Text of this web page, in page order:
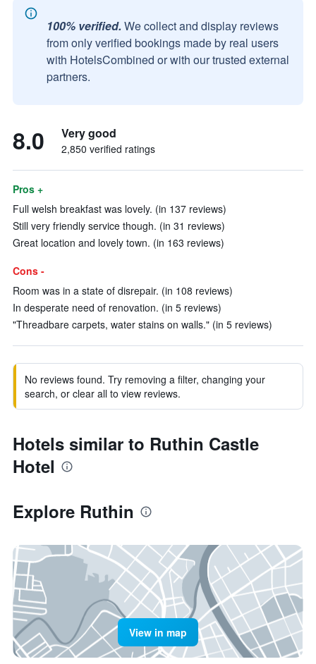
100% verified. We collect and display reviews
from only verified bookings made by real users
with HotelsCombined or with our trusted external
partners.
8.0 Very good
2,850 verified ratings
Pros +
Full welsh breakfast was lovely. (in 137 reviews)
Still very friendly service though. (in 31 reviews)
Great location and lovely town. (in 163 reviews)
Cons -
Room was in a state of disrepair. (in 108 reviews)
In desperate need of renovation. (in 5 reviews)
"Threadbare carpets, water stains on walls." (in 5 reviews)
No reviews found. Try removing a filter, changing your
search, or clear all to view reviews.
Hotels similar to Ruthin Castle
Hotel
Explore Ruthin
View in map